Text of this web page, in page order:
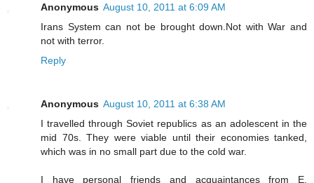
Anonymous August 10, 2011 at 6:09 AM
Irans System can not be brought down.Not with War and
not with terror.
Reply
Anonymous August 10, 2011 at 6:38 AM
I travelled through Soviet republics as an adolescent in the
mid 70s. They were viable until their economies tanked,
which was in no small part due to the cold war.
I have personal friends and acquaintances from E.